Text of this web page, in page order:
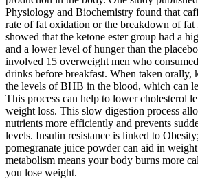
Physiology and Biochemistry found that
rate of fat oxidation or the breakdown of fat
showed that the ketone ester group had a
and a lower level of hunger than the
involved 15 overweight men who
drinks before breakfast. When taken orally,
the levels of BHB in the blood, which can
This process can help to lower cholesterol
weight loss. This slow digestion process
nutrients more efficiently and prevents
levels. Insulin resistance is linked to
pomegranate juice powder can aid in
metabolism means your body burns more
you lose weight.